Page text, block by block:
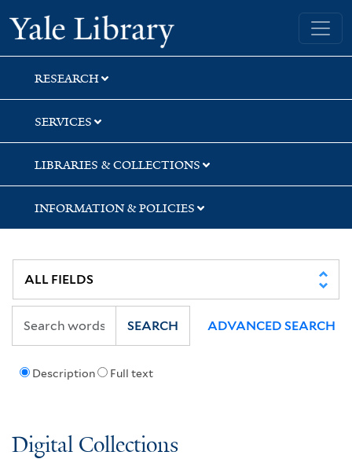
Skip
to
search
Skip
to
main
content
Skip
to
first
result
Yale University Library
RESEARCH
SERVICES
LIBRARIES & COLLECTIONS
INFORMATION & POLICIES
Description Full text
SEARCH ADVANCED SEARCH
Digital Collections